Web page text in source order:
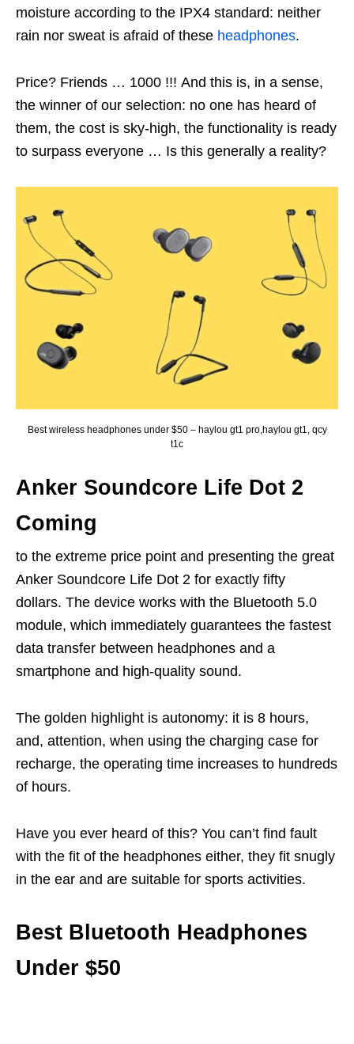
moisture according to the IPX4 standard: neither
rain nor sweat is afraid of these headphones.
Price? Friends … 1000 !!! And this is, in a sense,
the winner of our selection: no one has heard of
them, the cost is sky-high, the functionality is ready
to surpass everyone … Is this generally a reality?
Best wireless headphones under $50 – haylou gt1 pro,haylou gt1, qcy
t1c
Anker Soundcore Life Dot 2
Coming
to the extreme price point and presenting the great
Anker Soundcore Life Dot 2 for exactly fifty
dollars. The device works with the Bluetooth 5.0
module, which immediately guarantees the fastest
data transfer between headphones and a
smartphone and high-quality sound.
The golden highlight is autonomy: it is 8 hours,
and, attention, when using the charging case for
recharge, the operating time increases to hundreds
of hours.
Have you ever heard of this? You can’t find fault
with the fit of the headphones either, they fit snugly
in the ear and are suitable for sports activities.
Best Bluetooth Headphones
Under $50